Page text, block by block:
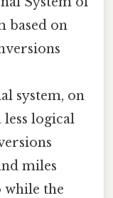
based on
system, on
less logical
miles
while the